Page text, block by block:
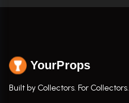
YourProps
Built by Collectors. For Collectors.